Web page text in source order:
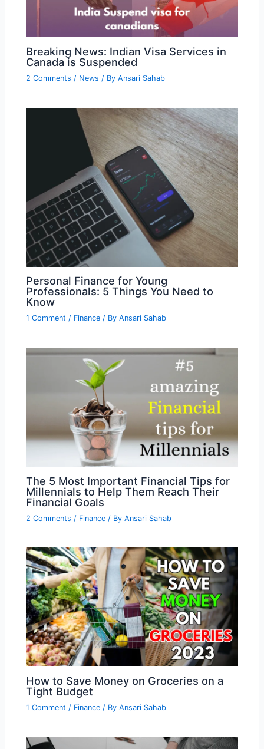
Breaking News: Indian Visa Services in
Canada is Suspended
2 Comments / News / ByAnsari Sahab
Personal Finance for Young
Professionals: 5 Things You Need to
Know
1 Comment / Finance / ByAnsari Sahab
The 5 Most Important Financial Tips for
Millennials to Help Them Reach Their
Financial Goals
2 Comments / Finance / ByAnsari Sahab
How to Save Money on Groceries on a
Tight Budget
1 Comment / Finance / ByAnsari Sahab